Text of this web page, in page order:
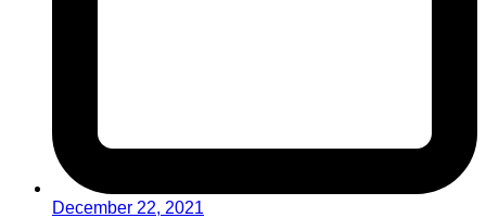
December 22, 2021